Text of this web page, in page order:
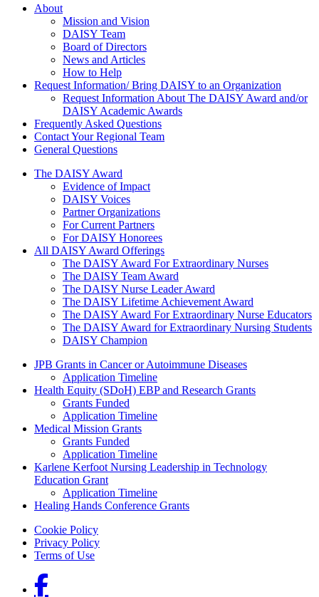
About Us
About
Mission and Vision
DAISY Team
Board of Directors
News and Articles
How to Help
Request Information/ Bring DAISY to an Organization
Request Information About The DAISY Award and/or
DAISY Academic Awards
Frequently Asked Questions
Contact Your Regional Team
General Questions
The Daisy Award
The DAISY Award
Evidence of Impact
DAISY Voices
Partner Organizations
For Current Partners
For DAISY Honorees
All DAISY Award Offerings
The DAISY Award For Extraordinary Nurses
The DAISY Team Award
The DAISY Nurse Leader Award
The DAISY Lifetime Achievement Award
The DAISY Award For Extraordinary Nurse Educators
The DAISY Award for Extraordinary Nursing Students
DAISY Champion
Grants Menu
JPB Grants in Cancer or Autoimmune Diseases
Application Timeline
Health Equity (SDoH) EBP and Research Grants
Grants Funded
Application Timeline
Medical Mission Grants
Grants Funded
Application Timeline
Karlene Kerfoot Nursing Leadership in Technology
Education Grant
Application Timeline
Healing Hands Conference Grants
Footer menu
Cookie Policy
Privacy Policy
Terms of Use
Social Links